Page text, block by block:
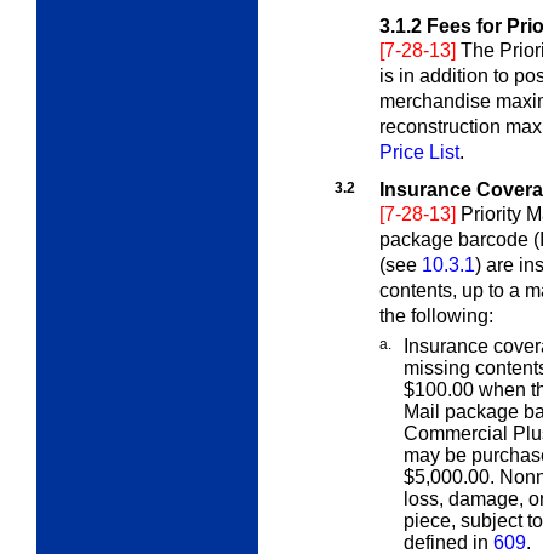
3.1.2 Fees for
[7-28-13] The
is in addition to
merchandise
reconstruction
Price List.
3.2
Insurance
[7-28-13] Priority
package barcode
(see 10.3.1) are
contents, up to a
the following:
a.
Insurance
missing
$100.00 when
Mail package
Commercial
may be
$5,000.00.
loss, damage,
piece, subject
defined in 609.